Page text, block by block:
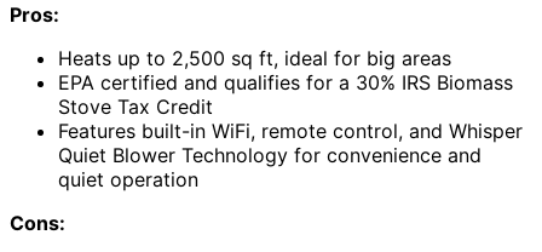
Pros:
Heats up to 2,500 sq ft, ideal for big areas
EPA certified and qualifies for a 30% IRS Biomass
Stove Tax Credit
Features built-in WiFi, remote control, and Whisper
Quiet Blower Technology for convenience and
quiet operation
Cons: